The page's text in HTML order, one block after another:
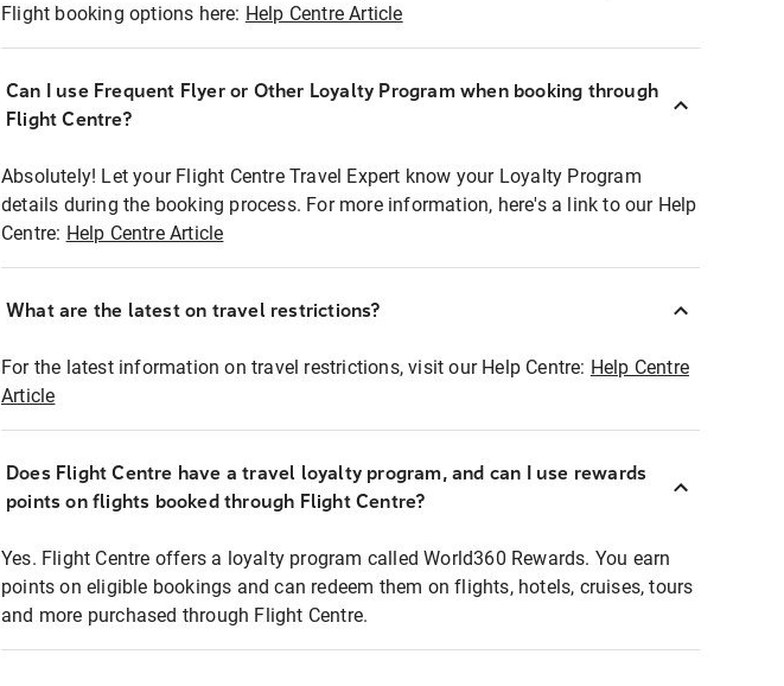
Flight booking options here: Help Centre Article
Can I use Frequent Flyer or Other Loyalty Program when booking through
Flight Centre?
Absolutely! Let your Flight Centre Travel Expert know your Loyalty Program
details during the booking process. For more information, here's a link to our Help
Centre: Help Centre Article
What are the latest on travel restrictions?
For the latest information on travel restrictions, visit our Help Centre: Help Centre
Article
Does Flight Centre have a travel loyalty program, and can I use rewards
points on flights booked through Flight Centre?
Yes. Flight Centre offers a loyalty program called World360 Rewards. You earn
points on eligible bookings and can redeem them on flights, hotels, cruises, tours
and more purchased through Flight Centre.